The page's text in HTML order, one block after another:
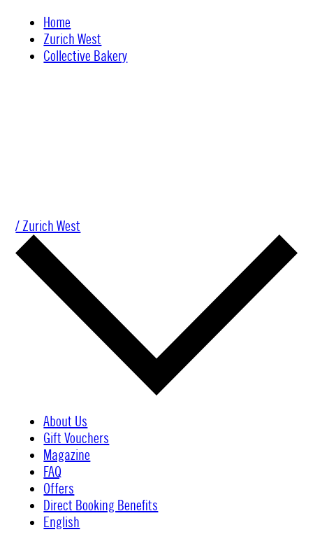
content
Home
Zurich West
Collective Bakery
/ Zurich West
About Us
Gift Vouchers
Magazine
FAQ
Offers
Direct Booking Benefits
English